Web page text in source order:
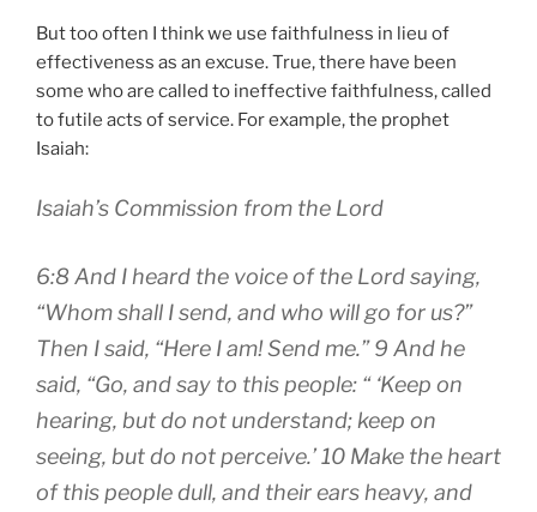
But too often I think we use faithfulness in lieu of
effectiveness as an excuse. True, there have been
some who are called to ineffective faithfulness, called
to futile acts of service. For example, the prophet
Isaiah:
Isaiah’s Commission from the Lord
6:8 And I heard the voice of the Lord saying,
“Whom shall I send, and who will go for us?”
Then I said, “Here I am! Send me.” 9 And he
said, “Go, and say to this people: “ ‘Keep on
hearing, but do not understand; keep on
seeing, but do not perceive.’ 10 Make the heart
of this people dull, and their ears heavy, and